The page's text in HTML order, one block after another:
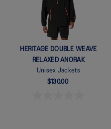
HERITAGE DOUBLE WEAVE
RELAXED ANORAK
Unisex Jackets
$130.00